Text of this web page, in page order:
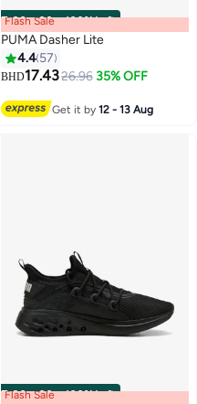
00m:00s·100% Left
9
Flash Sale
PUMA Dasher Lite
4.4 57
BHD17.4326.96 35% OFF
Get it by12 - 13 Aug
00m:00s·100% Left
Flash Sale